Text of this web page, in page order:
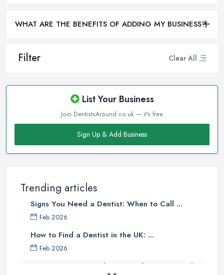
Filter Clear All
List Your Business
Join DentistsAround.co.uk — it's free
Sign Up & Add Business
Trending articles
Signs You Need a Dentist: When to Call ...
Feb 2026
How to Find a Dentist in the UK: ...
Feb 2026
Get Ready to Transform Your Smile
WHAT ARE THE BENEFITS OF ADDING MY BUSINESS?